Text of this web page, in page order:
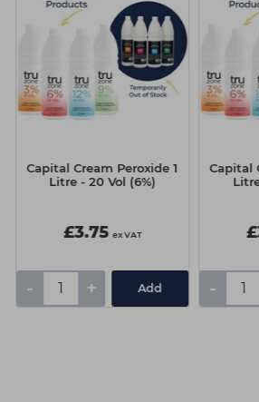
Capital Cream Peroxide 1
Litre - 20 Vol (6%)
£3.75 ex VAT
- + Add
Capital
-